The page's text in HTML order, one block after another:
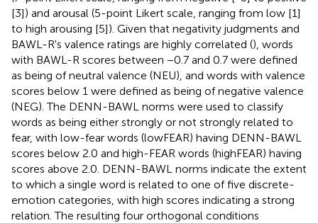
[3]) and arousal (5-point Likert scale, ranging from low [1]
to high arousing [5]). Given that negativity judgments and
BAWL-R's valence ratings are highly correlated (), words
with BAWL-R scores between −0.7 and 0.7 were defined
as being of neutral valence (NEU), and words with valence
scores below 1 were defined as being of negative valence
(NEG). The DENN-BAWL norms were used to classify
words as being either strongly or not strongly related to
fear, with low-fear words (lowFEAR) having DENN-BAWL
scores below 2.0 and high-FEAR words (highFEAR) having
scores above 2.0. DENN-BAWL norms indicate the extent
to which a single word is related to one of five discrete-
emotion categories, with high scores indicating a strong
relation. The resulting four orthogonal conditions